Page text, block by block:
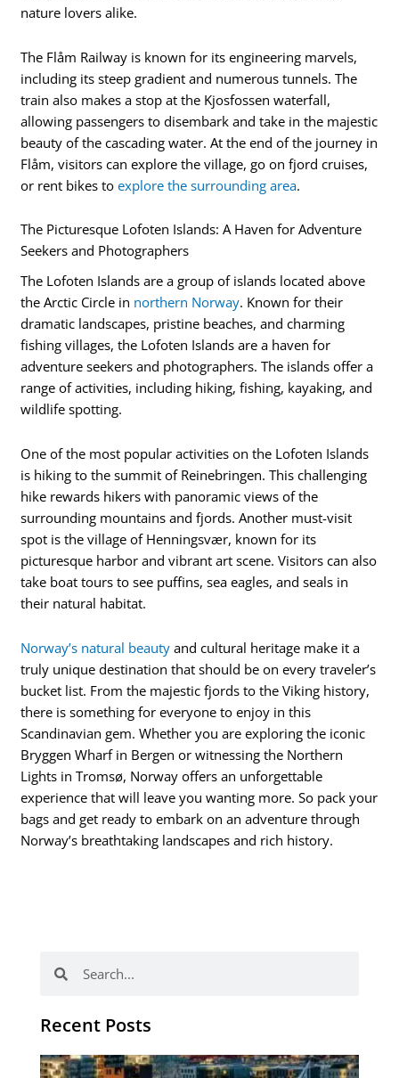
nature lovers alike.
The Flåm Railway is known for its engineering marvels,
including its steep gradient and numerous tunnels. The
train also makes a stop at the Kjosfossen waterfall,
allowing passengers to disembark and take in the majestic
beauty of the cascading water. At the end of the journey in
Flåm, visitors can explore the village, go on fjord cruises,
or rent bikes toexplore the surrounding area.
The Picturesque Lofoten Islands: A Haven for Adventure
Seekers and Photographers
The Lofoten Islands are a group of islands located above
the Arctic Circle in northern Norway. Known for their
dramatic landscapes, pristine beaches, and charming
fishing villages, the Lofoten Islands are a haven for
adventure seekers and photographers. The islands offer a
range of activities, including hiking, fishing, kayaking, and
wildlife spotting.
One of the most popular activities on the Lofoten Islands
is hiking to the summit of Reinebringen. This challenging
hike rewards hikers with panoramic views of the
surrounding mountains and fjords. Another must-visit
spot is the village of Henningsvær, known for its
picturesque harbor and vibrant art scene. Visitors can also
take boat tours to see puffins, sea eagles, and seals in
their natural habitat.
Norway’s natural beauty and cultural heritage make it a
truly unique destination that should be on every traveler’s
bucket list. From the majestic fjords to the Viking history,
there is something for everyone to enjoy in this
Scandinavian gem. Whether you are exploring the iconic
Bryggen Wharf in Bergen or witnessing the Northern
Lights in Tromsø, Norway offers an unforgettable
experience that will leave you wanting more. So pack your
bags and get ready to embark on an adventure through
Norway’s breathtaking landscapes and rich history.
Recent Posts